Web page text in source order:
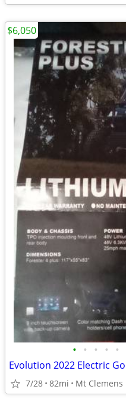
• • • • •
Evolution 2022 Electric
7/28 82mi Mt Clemens
$6,050